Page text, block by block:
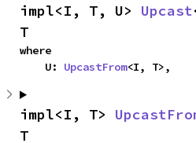
impl<I, T, U> Upcast
T
where
    U:
UpcastFrom<I, T>,
impl<I, T>
T